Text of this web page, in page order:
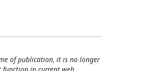
of publication, it is no longer